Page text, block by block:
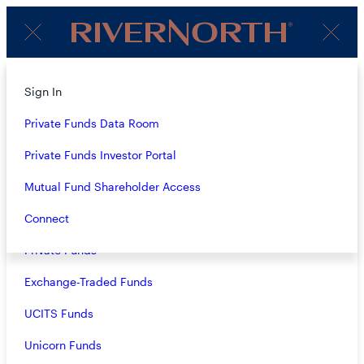
Menu
About
Strategies
Overview
Closed-End Funds
Mutual Funds
Private Funds
Exchange-Traded Funds
UCITS Funds
Unicorn Funds
Client
Login
Sign In
Private Funds Data Room
Private Funds Investor Portal
Mutual Fund Shareholder Access
Connect
Subscribe to Our Insights
Email(Required)
Terms & Conditions